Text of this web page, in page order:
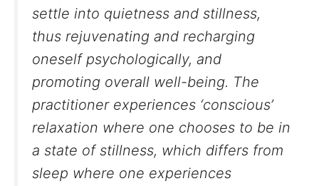
settle into quietness and stillness,
thus rejuvenating and recharging
oneself psychologically, and
promoting overall well-being. The
practitioner experiences ‘conscious’
relaxation where one chooses to be in
a state of stillness, which differs from
sleep where one experiences